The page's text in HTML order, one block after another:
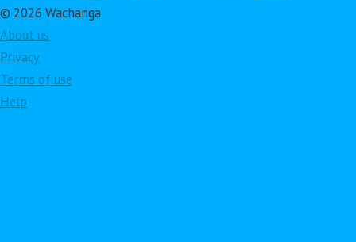
© 2026 Wachanga
About us
Privacy
Terms of use
Help